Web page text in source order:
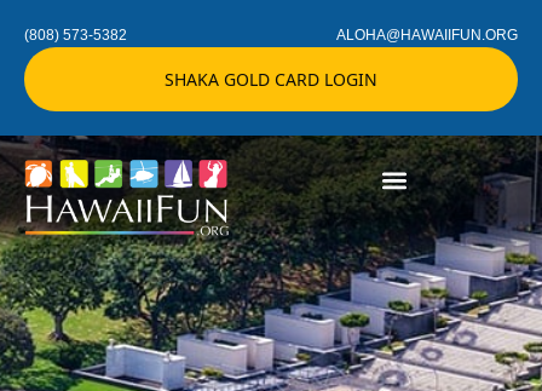
(808) 573-5382 ALOHA@HAWAIIFUN.ORG
SHAKA GOLD CARD LOGIN